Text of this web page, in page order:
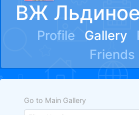
ВЖ
Profile Gallery
Friends
Go to Main Gallery